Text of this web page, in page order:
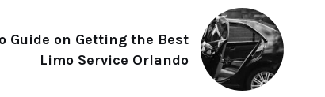
Guide on Getting the Best
Limo Service Orlando